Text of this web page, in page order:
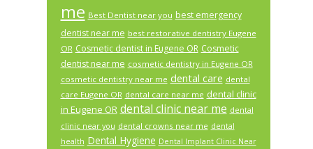
me Best Dentist near you best emergency
dentist near me best restorative dentistry Eugene
OR Cosmetic dentist in Eugene OR Cosmetic
dentist near me cosmetic dentistry in Eugene OR
cosmetic dentistry near me dental care dental
care Eugene OR dental care near me dental clinic
in Eugene OR dental clinic near me dental
clinic near you dental crowns near me dental
health Dental Hygiene Dental Implant Clinic Near